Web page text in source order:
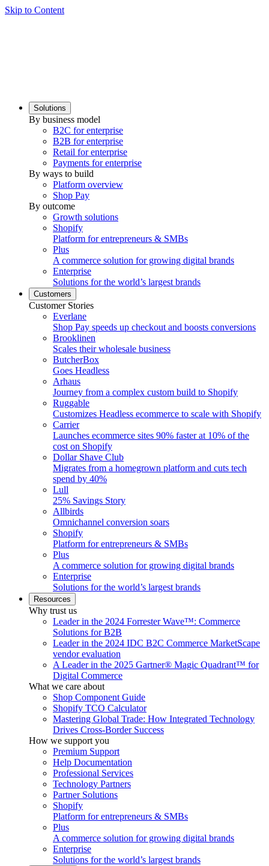
Skip to Content
Solutions
By business model
B2C for enterprise
B2B for enterprise
Retail for enterprise
Payments for enterprise
By ways to build
Platform overview
Shop Pay
By outcome
Growth solutions
Shopify
Platform for entrepreneurs & SMBs
Plus
A commerce solution for growing digital brands
Enterprise
Solutions for the world’s largest brands
Customers
Customer Stories
Everlane
Shop Pay speeds up checkout and boosts conversions
Brooklinen
Scales their wholesale business
ButcherBox
Goes Headless
Arhaus
Journey from a complex custom build to Shopify
Ruggable
Customizes Headless ecommerce to scale with Shopify
Carrier
Launches ecommerce sites 90% faster at 10% of the
cost on Shopify
Dollar Shave Club
Migrates from a homegrown platform and cuts tech
spend by 40%
Lull
25% Savings Story
Allbirds
Omnichannel conversion soars
Shopify
Platform for entrepreneurs & SMBs
Plus
A commerce solution for growing digital brands
Enterprise
Solutions for the world’s largest brands
Resources
Why trust us
Leader in the 2024 Forrester Wave™: Commerce
Solutions for B2B
Leader in the 2024 IDC B2C Commerce MarketScape
vendor evaluation
A Leader in the 2025 Gartner® Magic Quadrant™ for
Digital Commerce
What we care about
Shop Component Guide
Shopify TCO Calculator
Mastering Global Trade: How Integrated Technology
Drives Cross-Border Success
How we support you
Premium Support
Help Documentation
Professional Services
Technology Partners
Partner Solutions
Shopify
Platform for entrepreneurs & SMBs
Plus
A commerce solution for growing digital brands
Enterprise
Solutions for the world’s largest brands